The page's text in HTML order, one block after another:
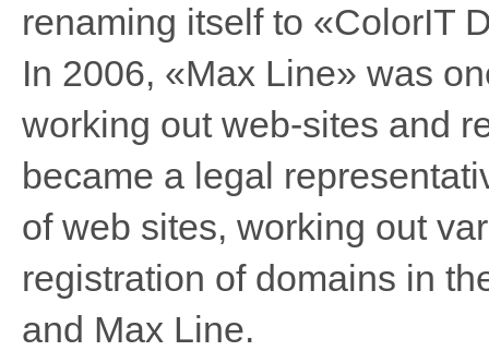
renaming itself to «ColorIT
In 2006, «Max Line» was
working out web-sites and
became a legal
of web sites, working out
registration of domains in
and Max Line.